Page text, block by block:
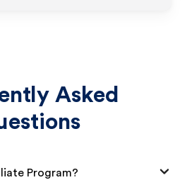
Asked
Program?